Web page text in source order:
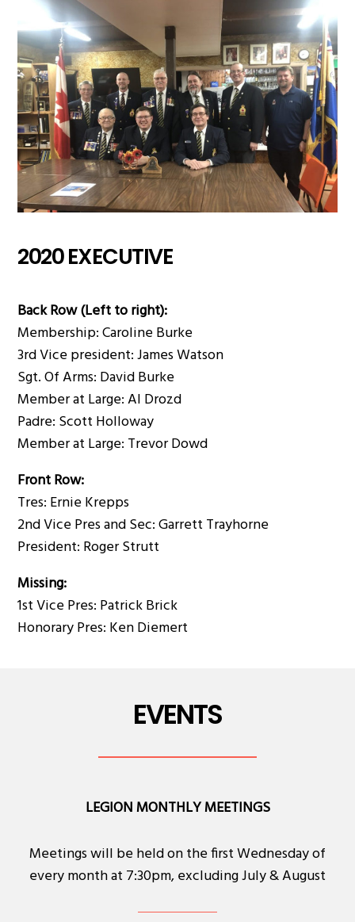
2020 EXECUTIVE
Back Row (Left to right):
Membership: Caroline Burke
3rd Vice president: James Watson
Sgt. Of Arms: David Burke
Member at Large: Al Drozd
Padre: Scott Holloway
Member at Large: Trevor Dowd
Front Row:
Tres: Ernie Krepps
2nd Vice Pres and Sec: Garrett Trayhorne
President: Roger Strutt
Missing:
1st Vice Pres: Patrick Brick
Honorary Pres: Ken Diemert
EVENTS
LEGION MONTHLY MEETINGS
Meetings will be held on the first Wednesday of
every month at 7:30pm, excluding July & August